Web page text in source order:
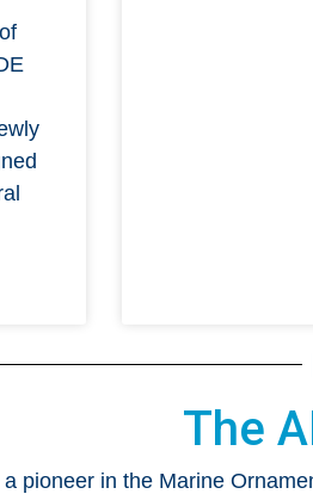
The
pioneer in the Marine